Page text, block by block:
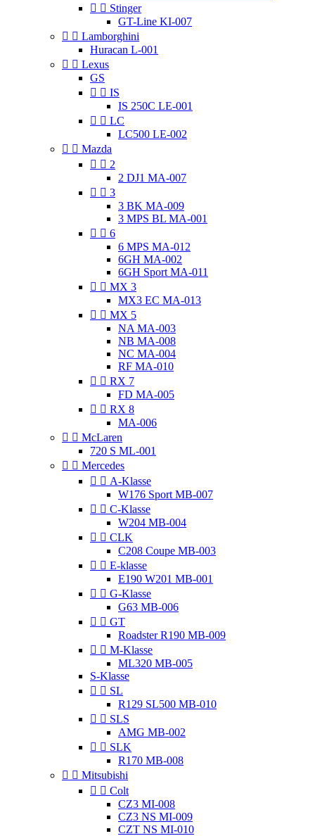
  Stinger
GT-Line KI-007
  Lamborghini
Huracan L-001
  Lexus
GS
  IS
IS 250C LE-001
  LC
LC500 LE-002
  Mazda
  2
2 DJ1 MA-007
  3
3 BK MA-009
3 MPS BL MA-001
  6
6 MPS MA-012
6GH MA-002
6GH Sport MA-011
  MX 3
MX3 EC MA-013
  MX 5
NA MA-003
NB MA-008
NC MA-004
RF MA-010
  RX 7
FD MA-005
  RX 8
MA-006
  McLaren
720 S ML-001
  Mercedes
  A-Klasse
W176 Sport MB-007
  C-Klasse
W204 MB-004
  CLK
C208 Coupe MB-003
  E-klasse
E190 W201 MB-001
  G-Klasse
G63 MB-006
  GT
Roadster R190 MB-009
  M-Klasse
ML320 MB-005
S-Klasse
  SL
R129 SL500 MB-010
  SLS
AMG MB-002
  SLK
R170 MB-008
  Mitsubishi
  Colt
CZ3 MI-008
CZ3 NS MI-009
CZT NS MI-010